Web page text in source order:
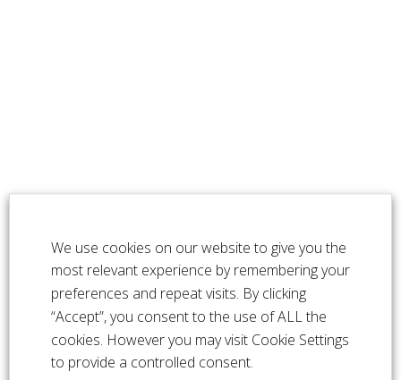
We use cookies on our website to give you the
most relevant experience by remembering your
preferences and repeat visits. By clicking
“Accept”, you consent to the use of ALL the
cookies. However you may visit Cookie Settings
to provide a controlled consent.